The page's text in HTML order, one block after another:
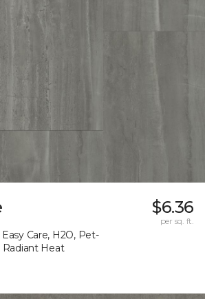
Easy Care, H2O, Pet-
Radiant Heat
$6.36
per sq. ft.